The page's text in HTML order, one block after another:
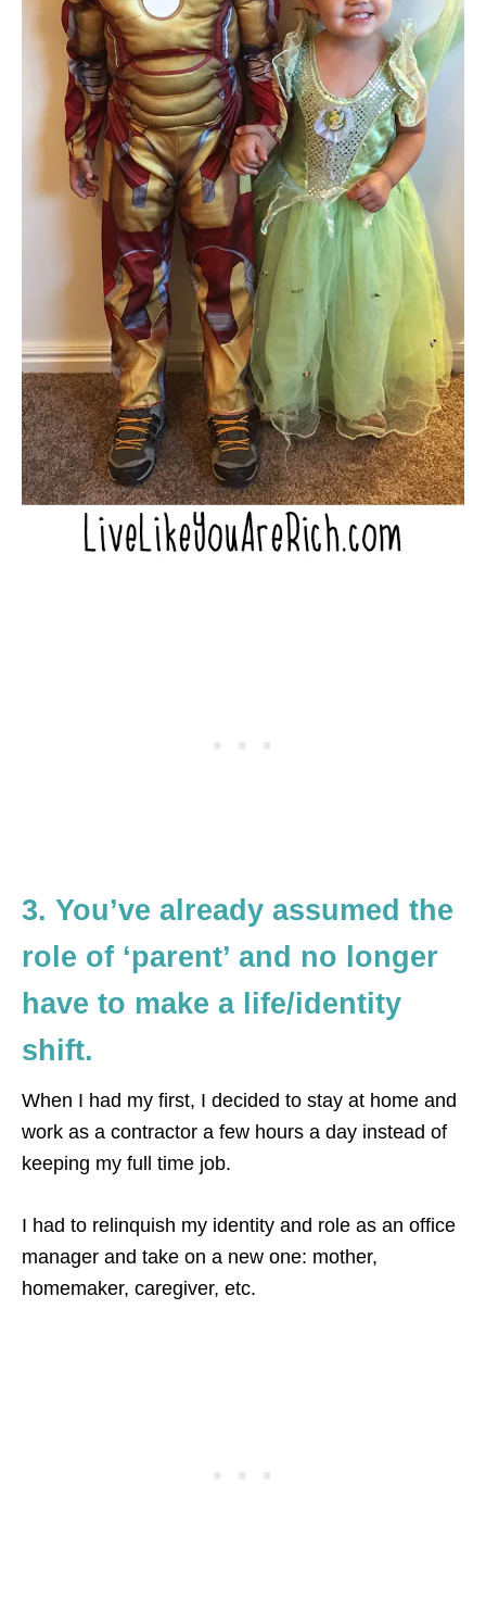
3. You’ve already assumed the
role of ‘parent’ and no longer
have to make a life/identity
shift.
When I had my first, I decided to stay at home and
work as a contractor a few hours a day instead of
keeping my full time job.
I had to relinquish my identity and role as an office
manager and take on a new one: mother,
homemaker, caregiver, etc.